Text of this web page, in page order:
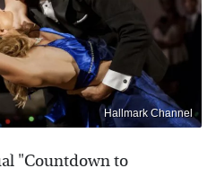
Hallmark Channel
"Countdown to